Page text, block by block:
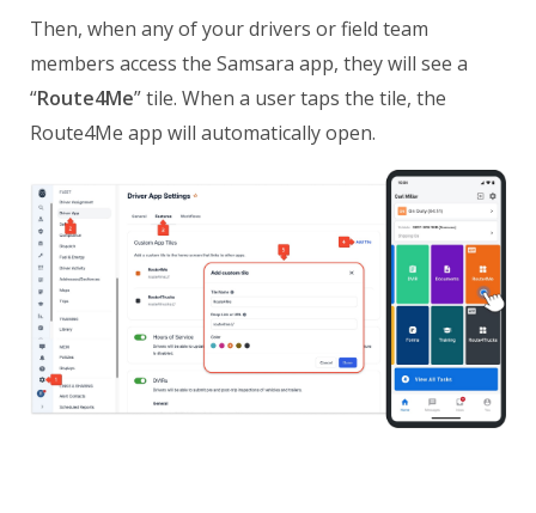
Then, when any of your drivers or field team
members access the Samsara app, they will see a
“Route4Me” tile. When a user taps the tile, the
Route4Me app will automatically open.